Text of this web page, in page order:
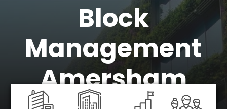
Block
Management
Amersham
Amersham's No 1 Managing agent